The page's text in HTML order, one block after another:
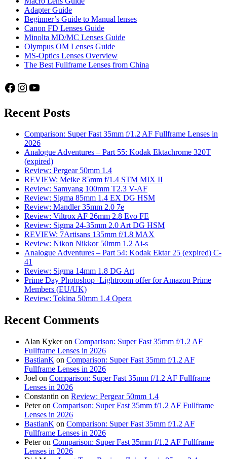
Adapter Guide
Beginner’s Guide to Manual lenses
Canon FD Lenses Guide
Minolta MD/MC Lenses Guide
Olympus OM Lenses Guide
MS-Optics Lenses Overview
The Best Fullframe Lenses from China
Facebook
Instagram
YouTube
Recent Posts
Comparison: Super Fast 35mm f/1.2 AF Fullframe Lenses in
2026
Analogue Adventures – Part 55: Kodak Ektachrome 320T
(expired)
Review: Pergear 50mm 1.4
REVIEW: Meike 85mm f/1.4 STM MIX II
Review: Samyang 100mm T2.3 V-AF
Review: Sigma 85mm 1.4 EX DG HSM
Review: Mandler 35mm 2.0 7e
Review: Viltrox AF 26mm 2.8 Evo FE
Review: Sigma 24-35mm 2.0 Art DG HSM
REVIEW: 7Artisans 135mm f/1.8 MAX
Review: Nikon Nikkor 50mm 1.2 Ai-s
Analogue Adventures – Part 54: Kodak Ektar 25 (expired) C-
41
Review: Sigma 14mm 1.8 DG Art
Prime Day Photoshop+Lightroom offer for Amazon Prime
Members (EU/UK)
Review: Tokina 50mm 1.4 Opera
Recent Comments
Alan Kykeron Comparison: Super Fast 35mm f/1.2 AF
Fullframe Lenses in 2026
BastianK on Comparison: Super Fast 35mm f/1.2 AF
Fullframe Lenses in 2026
Joel on Comparison: Super Fast 35mm f/1.2 AF Fullframe
Lenses in 2026
Constantin on Review: Pergear 50mm 1.4
Peteron Comparison: Super Fast 35mm f/1.2 AF Fullframe
Lenses in 2026
BastianK on Comparison: Super Fast 35mm f/1.2 AF
Fullframe Lenses in 2026
Peteron Comparison: Super Fast 35mm f/1.2 AF Fullframe
Lenses in 2026